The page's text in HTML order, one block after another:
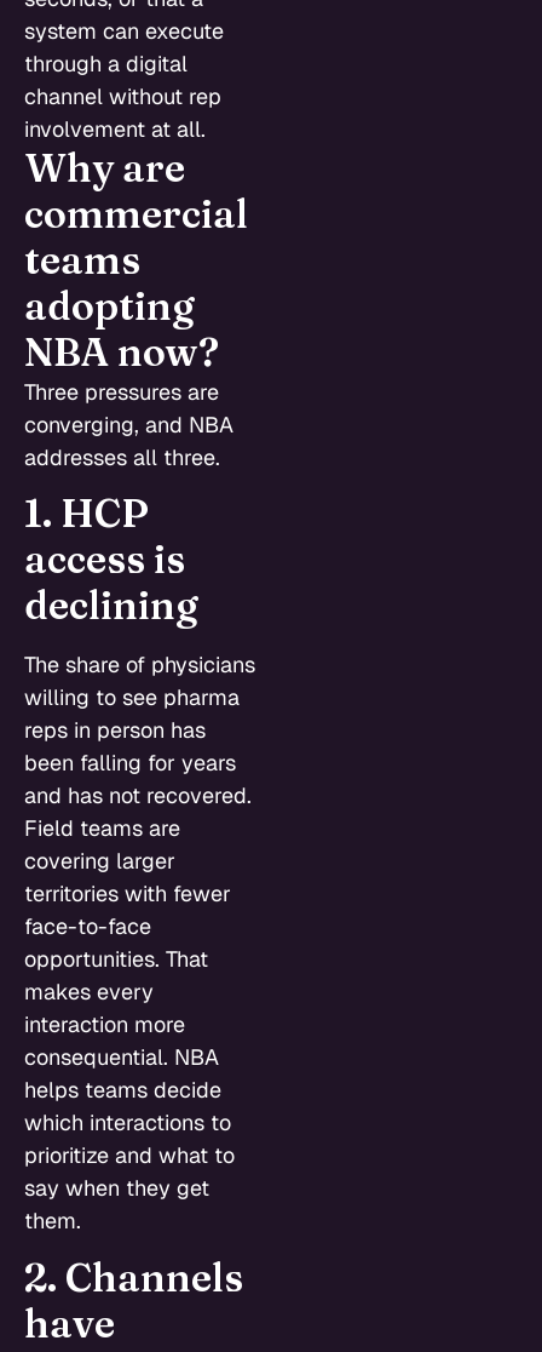
system can execute
through a digital
channel without rep
involvement at all.
Why are
commercial
teams
adopting
NBA now?
Three pressures are
converging, and NBA
addresses all three.
1. HCP
access is
declining
The share of physicians
willing to see pharma
reps in person has
been falling for years
and has not recovered.
Field teams are
covering larger
territories with fewer
face-to-face
opportunities. That
makes every
interaction more
consequential. NBA
helps teams decide
which interactions to
prioritize and what to
say when they get
them.
2. Channels
have